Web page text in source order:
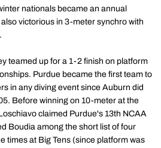
nationals became an annual
victorious in 3-meter synchro with
teamed up for a 1-2 finish on platform
Purdue became the first team to
in any diving event since Auburn did
Before winning on 10-meter at the
claimed Purdue's 13th NCAA
Boudia among the short list of four
times at Big Tens (since platform was